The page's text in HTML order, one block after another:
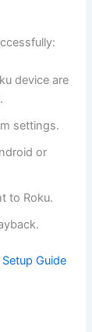
device are
settings.
or
to Roku.
Setup Guide